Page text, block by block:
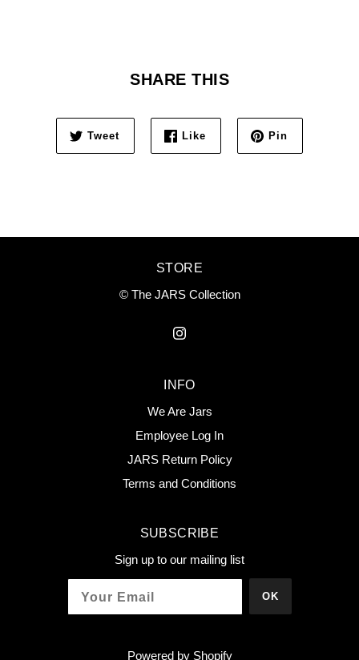
SHARE THIS
Tweet Like Pin
STORE
© The JARS Collection
INFO
We Are Jars
Employee Log In
JARS Return Policy
Terms and Conditions
SUBSCRIBE
Sign up to our mailing list
OK
Powered by Shopify